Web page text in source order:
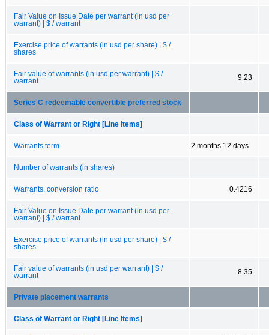
Fair Value on Issue Date per warrant (in usd per
warrant) | $ / warrant
Exercise price of warrants (in usd per share) | $ /
shares
Fair value of warrants (in usd per warrant) | $ /
warrant
9.23
Series C redeemable convertible preferred stock
Class of Warrant or Right [Line Items]
Warrants term 2 months 12 days
Number of warrants (in shares)
Warrants, conversion ratio 0.4216
Fair Value on Issue Date per warrant (in usd per
warrant) | $ / warrant
Exercise price of warrants (in usd per share) | $ /
shares
Fair value of warrants (in usd per warrant) | $ /
warrant
8.35
Private placement warrants
Class of Warrant or Right [Line Items]